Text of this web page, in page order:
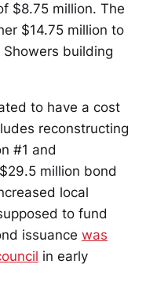
$8.75 million. The
$14.75 million to
building
to have a cost
reconstructing
#1 and
million bond
local
to fund
issuance was
in early